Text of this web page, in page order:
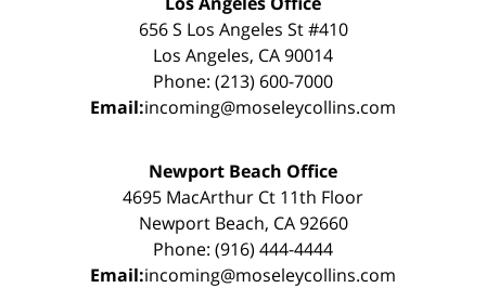
656 S Los Angeles St #410
Los Angeles, CA 90014
Phone: (213) 600-7000
Email:incoming@moseleycollins.com
Newport Beach Office
4695 MacArthur Ct 11th Floor
Newport Beach, CA 92660
Phone: (916) 444-4444
Email:incoming@moseleycollins.com